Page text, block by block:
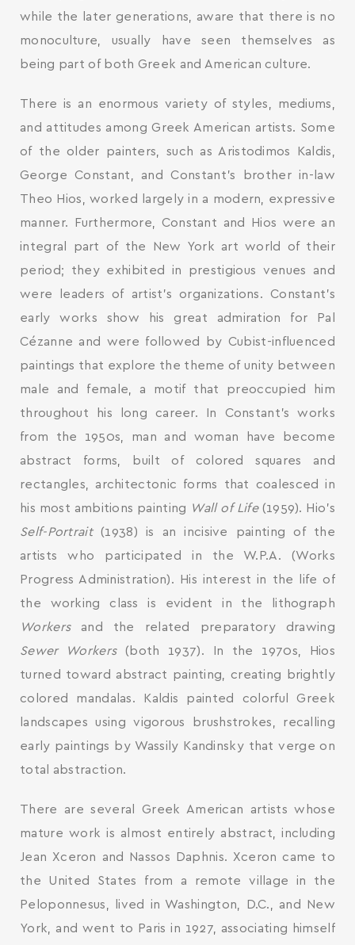
while the later generations, aware that there is no
monoculture, usually have seen themselves as
being part of both Greek and American culture.
There is an enormous variety of styles, mediums,
and attitudes among Greek American artists. Some
of the older painters, such as Aristodimos Kaldis,
George Constant, and Constant’s brother in-law
Theo Hios, worked largely in a modern, expressive
manner. Furthermore, Constant and Hios were an
integral part of the New York art world of their
period; they exhibited in prestigious venues and
were leaders of artist’s organizations. Constant’s
early works show his great admiration for Pal
Cézanne and were followed by Cubist-influenced
paintings that explore the theme of unity between
male and female, a motif that preoccupied him
throughout his long career. In Constant’s works
from the 1950s, man and woman have become
abstract forms, built of colored squares and
rectangles, architectonic forms that coalesced in
his most ambitions painting Wall of Life(1959). Hio’s
Self-Portrait(1938) is an incisive painting of the
artists who participated in the W.P.A. (Works
Progress Administration). His interest in the life of
the working class is evident in the lithograph
Workers and the related preparatory drawing
Sewer Workers(both 1937). In the 1970s, Hios
turned toward abstract painting, creating brightly
colored mandalas. Kaldis painted colorful Greek
landscapes using vigorous brushstrokes, recalling
early paintings by Wassily Kandinsky that verge on
total abstraction.
There are several Greek American artists whose
mature work is almost entirely abstract, including
Jean Xceron and Nassos Daphnis. Xceron came to
the United States from a remote village in the
Peloponnesus, lived in Washington, D.C., and New
York, and went to Paris in 1927, associating himself